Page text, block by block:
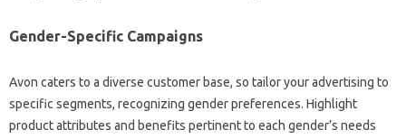
Gender-Specific Campaigns
Avon caters to a diverse customer base, so tailor your advertising to
specific segments, recognizing gender preferences. Highlight
product attributes and benefits pertinent to each gender’s needs